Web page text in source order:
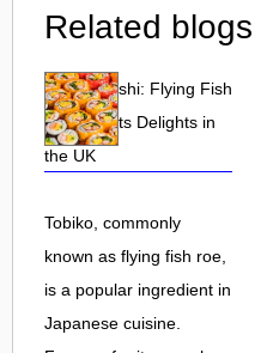
Related blogs
Tobiko Sushi: Flying Fish
Roe and Its Delights in
the UK
Tobiko, commonly
known as flying fish roe,
is a popular ingredient in
Japanese cuisine.